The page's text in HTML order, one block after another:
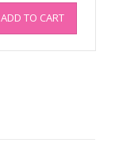
ADD TO CART